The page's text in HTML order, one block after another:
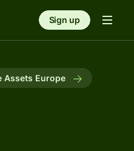
Sign up
Assets Europe